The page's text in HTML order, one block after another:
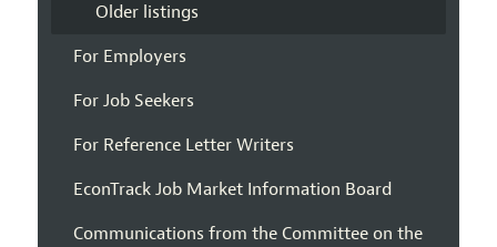
Older listings
For Employers
For Job Seekers
For Reference Letter Writers
EconTrack Job Market Information Board
Communications from the Committee on the